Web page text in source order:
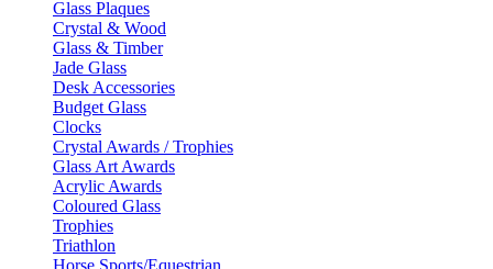
Glass Plaques
Crystal & Wood
Glass & Timber
Jade Glass
Desk Accessories
Budget Glass
Clocks
Crystal Awards / Trophies
Glass Art Awards
Acrylic Awards
Coloured Glass
Trophies
Triathlon
Horse Sports/Equestrian